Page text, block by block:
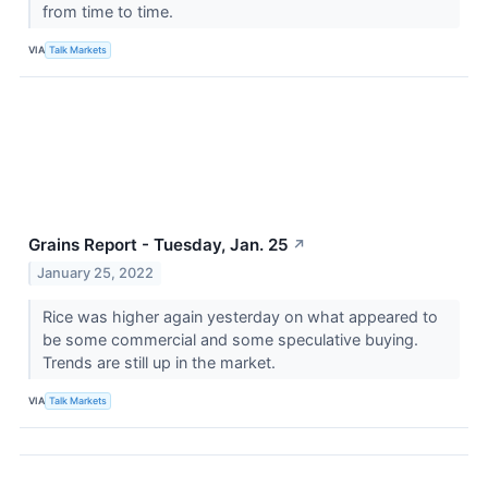
from time to time.
VIA Talk Markets
Grains Report - Tuesday, Jan. 25 ↗
January 25, 2022
Rice was higher again yesterday on what appeared to
be some commercial and some speculative buying.
Trends are still up in the market.
VIA Talk Markets